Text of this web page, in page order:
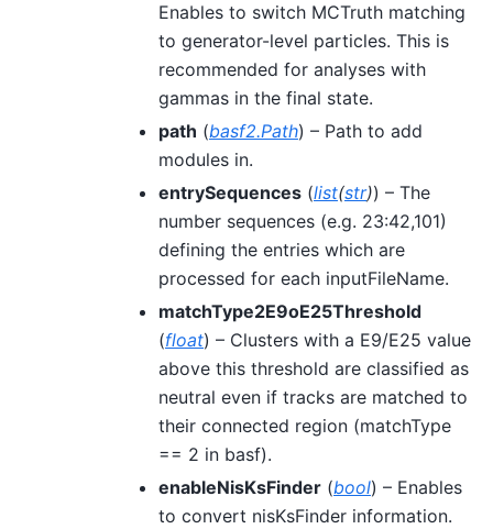
Enables to switch MCTruth matching
to generator-level particles. This is
recommended for analyses with
gammas in the final state.
path (basf2.Path) – Path to add
modules in.
entrySequences (list(str)) – The
number sequences (e.g. 23:42,101)
defining the entries which are
processed for each inputFileName.
matchType2E9oE25Threshold
(float) – Clusters with a E9/E25 value
above this threshold are classified as
neutral even if tracks are matched to
their connected region (matchType
== 2 in basf).
enableNisKsFinder (bool) – Enables
to convert nisKsFinder information.